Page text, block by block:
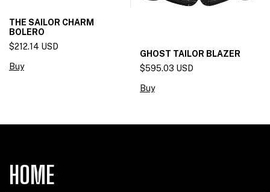
THE SAILOR CHARM
BOLERO
$212.14 USD
Buy
GHOST TAILOR BLAZER
$595.03 USD
Buy
HOME